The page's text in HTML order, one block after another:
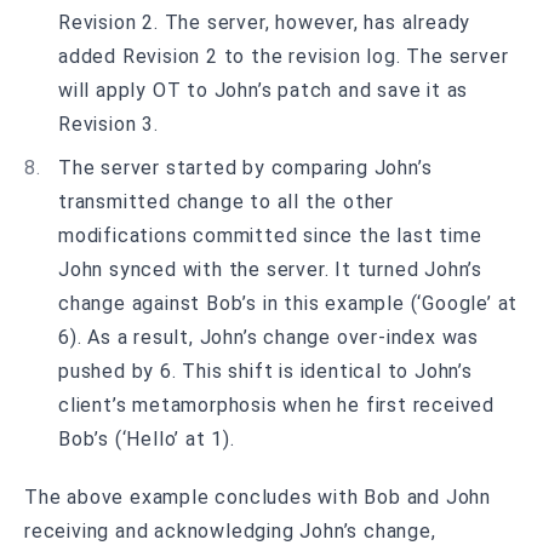
Revision 2. The server, however, has already
added Revision 2 to the revision log. The server
will apply OT to John’s patch and save it as
Revision 3.
The server started by comparing John’s
transmitted change to all the other
modifications committed since the last time
John synced with the server. It turned John’s
change against Bob’s in this example (‘Google’ at
6). As a result, John’s change over-index was
pushed by 6. This shift is identical to John’s
client’s metamorphosis when he first received
Bob’s (‘Hello’ at 1).
The above example concludes with Bob and John
receiving and acknowledging John’s change,